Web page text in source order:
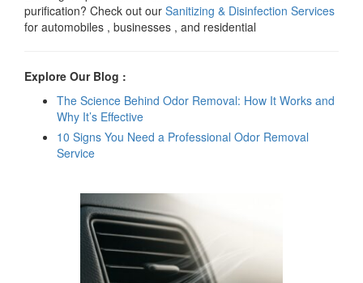
purification? Check out our Sanitizing & Disinfection Services
for automobiles , businesses , and residential
Explore Our Blog :
The Science Behind Odor Removal: How It Works and
Why It’s Effective
10 Signs You Need a Professional Odor Removal
Service